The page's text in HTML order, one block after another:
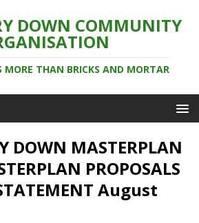
DOWN COMMUNITY
THAN BRICKS AND MORTAR
DOWN MASTERPLAN
PROPOSALS
August